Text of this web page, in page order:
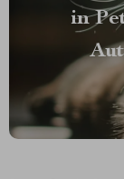
in